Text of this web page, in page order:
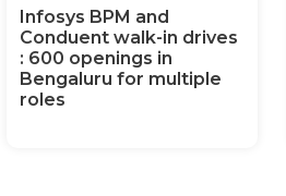
Infosys BPM and
Conduent walk-in drives
: 600 openings in
Bengaluru for multiple
roles